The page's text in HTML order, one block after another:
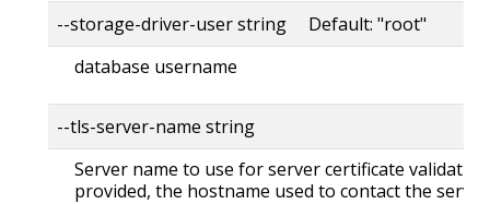
--storage-driver-user string Default: "root"
database username
--tls-server-name string
Server name to use for server certificate
provided, the hostname used to contact the